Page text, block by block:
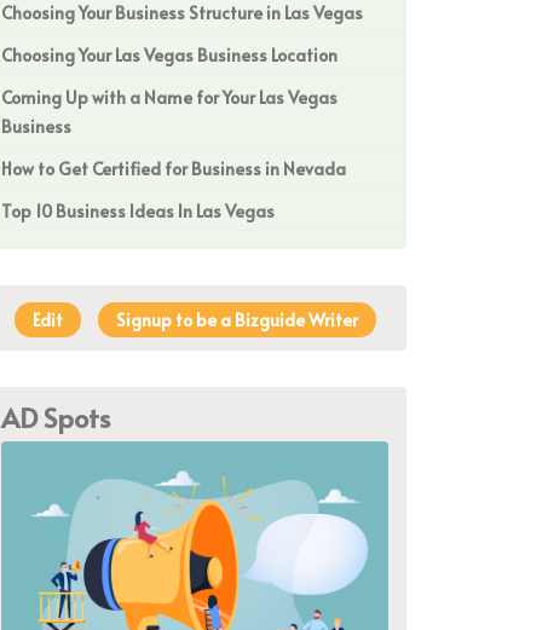
Choosing Your Business Structure in Las Vegas
Choosing Your Las Vegas Business Location
Coming Up with a Name for Your Las Vegas
Business
How to Get Certified for Business in Nevada
Top 10 Business Ideas In Las Vegas
Edit Signup to be a Bizguide Writer
AD Spots